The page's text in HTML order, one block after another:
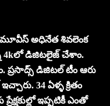
మూవీస్ అధినేత శివలెంక
4kలో డిజిటలైజ్ చేశాం.
ప్రసాద్స్ డిజిటల్ టీం ఆరు
34 ఏళ్ళ క్రితం
ఇప్పటికీ ఎంతో